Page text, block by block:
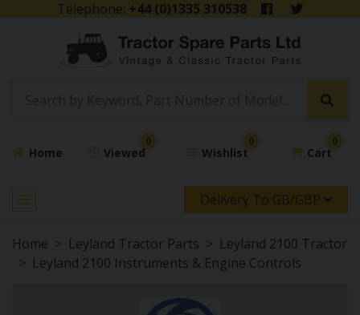
Telephone: +44 (0)1335 310538
Home Viewed
0
Wishlist
0
Cart
0
Delivery To GB/GBP
Home Leyland Tractor Parts
Leyland 2100 Tractor
Leyland 2100 Instruments & Engine Controls